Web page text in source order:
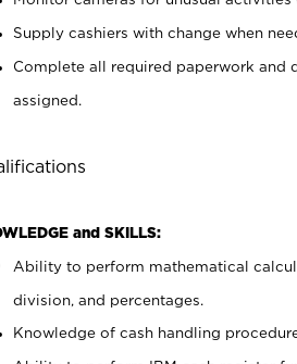
Supply cashiers with change when
Complete all required paperwork and
assigned.
and SKILLS:
Ability to perform mathematical
division, and percentages.
Knowledge of cash handling